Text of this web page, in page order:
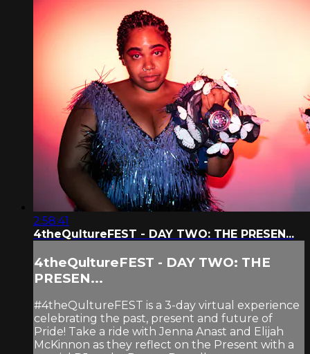
2:58:41
4theQultureFEST - DAY TWO: THE PRESEN...
4theQultureFEST - DAY TWO: THE
PRESEN...
#4theQultureFEST is a 3-day virtual experience
celebrating the past, present and future of
Pride! Take a ride with Jenna Anast and Elijah
McKinnon as they reflect on the Present with a